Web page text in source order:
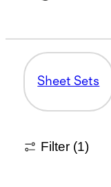
Sheet Sets
Filter (1)